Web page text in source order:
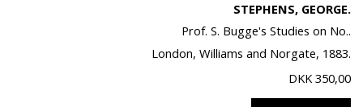
STEPHENS, GEORGE.
Prof. S. Bugge's Studies on No..
London, Williams and Norgate, 1883.
DKK 350,00